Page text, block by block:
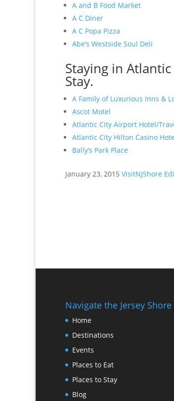
A and B Food Market
A C Diner
A C Popa Pizza
Abe’s Westside Soul Deli
Staying in
Stay.
A Family of Luxurious Inns &
Ascot Motel
Atlantic City Airport Hotel/
Atlantic City Hilton Casino
Bally’s Park Place
January 23, 2015 VisitNJShore
Navigate the Jersey Shore
Home
Destinations
Events
Places to Eat
Places to Stay
Blog